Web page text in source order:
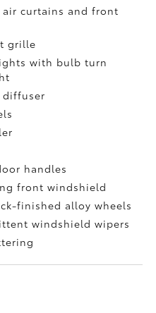
curtains and front
grille
with bulb turn
diffuser
handles
front windshield
finished alloy wheels
windshield wipers